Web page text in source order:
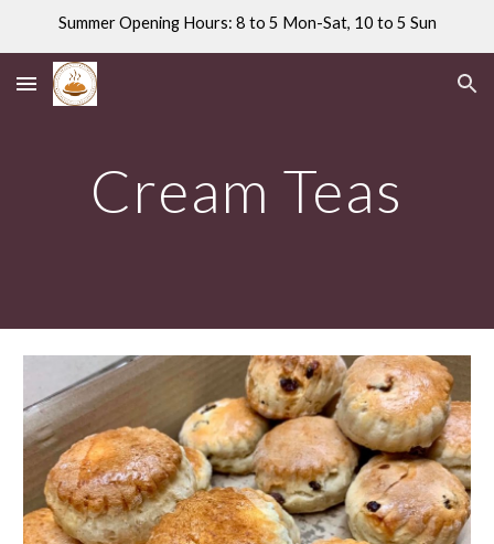
Summer Opening Hours: 8 to 5 Mon-Sat, 10 to 5 Sun
Cream Teas